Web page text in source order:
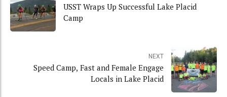
USST Wraps Up Successful Lake Placid
Camp
NEXT
Speed Camp, Fast and Female Engage
Locals in Lake Placid